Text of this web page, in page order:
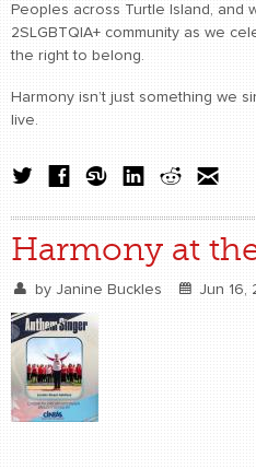
Peoples across Turtle Island, and
2SLGBTQIA+ community as we
the right to belong.
Harmony isn’t just something we
live.
Harmony at
by Janine Buckles Jun 16,